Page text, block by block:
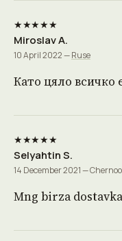
★★★★★
Miroslav A.
10 April 2022 —Ruse
Като цяло всичко
★★★★★
Selyahtin S.
14 December 2021 —
Mng birza dostavka